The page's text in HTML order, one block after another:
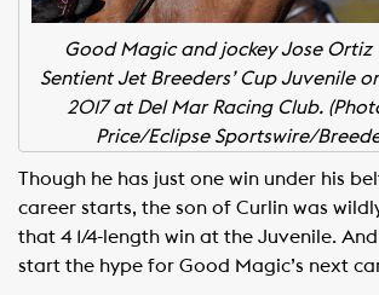
Good Magic and jockey Jose Ortiz
Sentient Jet Breeders’ Cup Juvenile
2017 at Del Mar Racing Club.
Price/Eclipse Sportswire/
Though he has just one win under his
career starts, the son of Curlin was
that 4 1/4-length win at the Juvenile.
start the hype for Good Magic’s next